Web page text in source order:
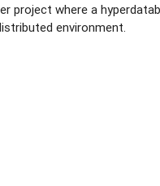
project where a
environment.